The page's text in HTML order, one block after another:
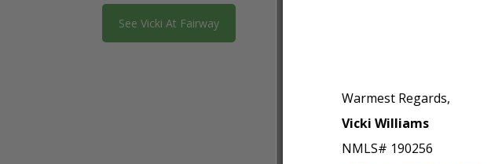
See Vicki At Fairway
Warmest Regards,
Vicki Williams
NMLS# 190256